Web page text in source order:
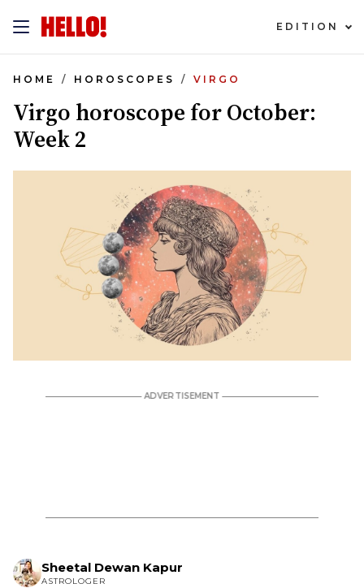
EDITION
HOME HOROSCOPES VIRGO
Virgo horoscope for October:
Week 2
Sheetal Dewan Kapur
ASTROLOGER